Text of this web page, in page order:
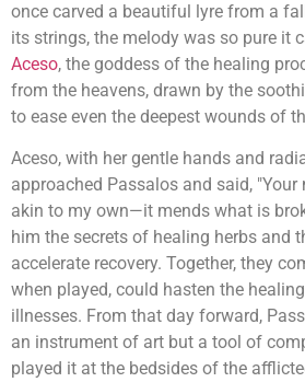
once carved a beautiful lyre from a
its strings, the melody was so pure it
Aceso, the goddess of the healing
from the heavens, drawn by the
to ease even the deepest wounds of
Aceso, with her gentle hands and
approached Passalos and said,
akin to my own—it mends what is
him the secrets of healing herbs and
accelerate recovery. Together, they
when played, could hasten the
illnesses. From that day forward,
an instrument of art but a tool of
played it at the bedsides of the